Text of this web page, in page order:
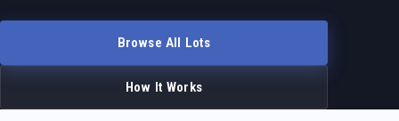
Browse All Lots
How It Works